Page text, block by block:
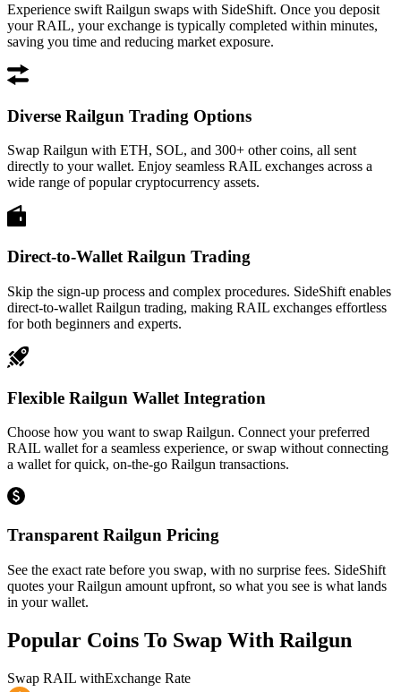
Experience swift Railgun swaps with SideShift. Once you deposit
your RAIL, your exchange is typically completed within minutes,
saving you time and reducing market exposure.
Diverse Railgun Trading Options
Swap Railgun with ETH, SOL, and 300+ other coins, all sent
directly to your wallet. Enjoy seamless RAIL exchanges across a
wide range of popular cryptocurrency assets.
Direct-to-Wallet Railgun Trading
Skip the sign-up process and complex procedures. SideShift enables
direct-to-wallet Railgun trading, making RAIL exchanges effortless
for both beginners and experts.
Flexible Railgun Wallet Integration
Choose how you want to swap Railgun. Connect your preferred
RAIL wallet for a seamless experience, or swap without connecting
a wallet for quick, on-the-go Railgun transactions.
Transparent Railgun Pricing
See the exact rate before you swap, with no surprise fees. SideShift
quotes your Railgun amount upfront, so what you see is what lands
in your wallet.
Popular Coins To Swap With Railgun
Swap RAIL withExchange Rate